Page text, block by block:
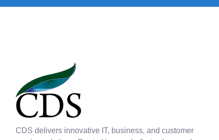
CDS delivers innovative IT, business, and customer